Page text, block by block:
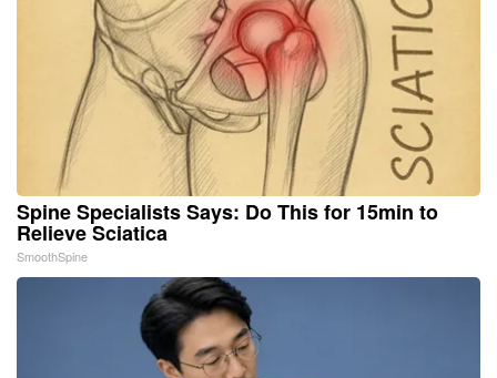
Spine Specialists Says: Do This for 15min to
Relieve Sciatica
SmoothSpine